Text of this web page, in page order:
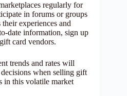
regularly for
in forums or groups
experiences and
date information, sign up
card vendors.
trends and rates will
when selling gift
in this volatile market